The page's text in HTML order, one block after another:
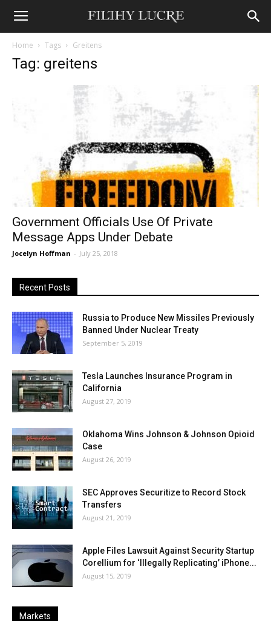
Home Tags Greitens
Tag: greitens
Government Officials Use Of Private
Message Apps Under Debate
Jocelyn Hoffman - July 25, 2018
Recent Posts
Russia to Produce New Missiles Previously
Banned Under Nuclear Treaty
September 5, 2019
Tesla Launches Insurance Program in
California
August 27, 2019
Oklahoma Wins Johnson & Johnson Opioid
Case
August 26, 2019
SEC Approves Securitize to Record Stock
Transfers
August 21, 2019
Apple Files Lawsuit Against Security Startup
Corellium for ‘Illegally Replicating’ iPhone...
August 15, 2019
Markets